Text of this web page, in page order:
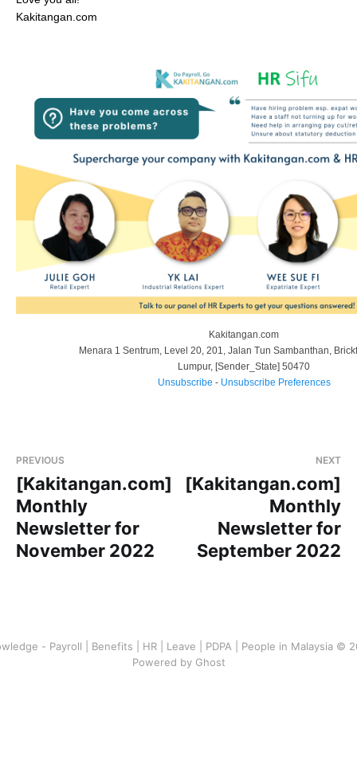
Kakitangan.com
Kakitangan.com
Menara 1 Sentrum, Level 20, 201, Jalan Tun Sambanthan,
Lumpur, [Sender_State] 50470
Unsubscribe - Unsubscribe Preferences
PREVIOUS
[Kakitangan.com]
Monthly
Newsletter for
November 2022
NEXT
[Kakitangan.com]
Monthly
Newsletter for
September 2022
- Payroll | Benefits | HR | Leave | PDPA | People in Malaysia ©
Powered by Ghost